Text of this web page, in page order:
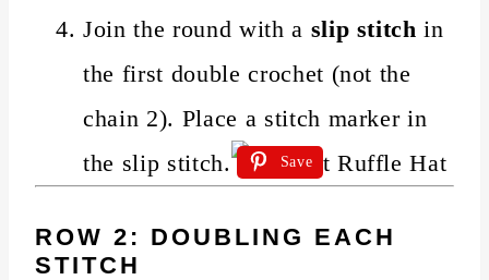
Join the round with a slip stitch in
the first double crochet (not the
chain 2). Place a stitch marker in
the slip stitch.
Save
ROW 2: DOUBLING EACH
STITCH